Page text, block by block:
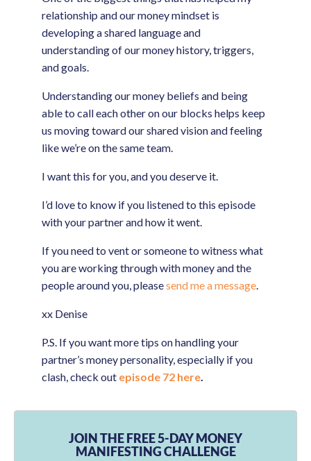
relationship and our money mindset is
developing a shared language and
understanding of our money history, triggers,
and goals.
Understanding our money beliefs and being
able to call each other on our blocks helps keep
us moving toward our shared vision and feeling
like we’re on the same team.
I want this for you, and you deserve it.
I’d love to know if you listened to this episode
with your partner and how it went.
If you need to vent or someone to witness what
you are working through with money and the
people around you, pleasesend me a message
xx Denise
P.S. If you want more tips on handling your
partner’s money personality, especially if you
clash, check out episode 72 here
JOIN THE FREE 5-DAY MONEY
MANIFESTING CHALLENGE